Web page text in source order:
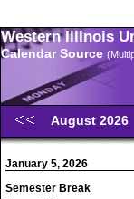
Western Illinois
Calendar Source
August 2026
January 5, 2026
Semester Break